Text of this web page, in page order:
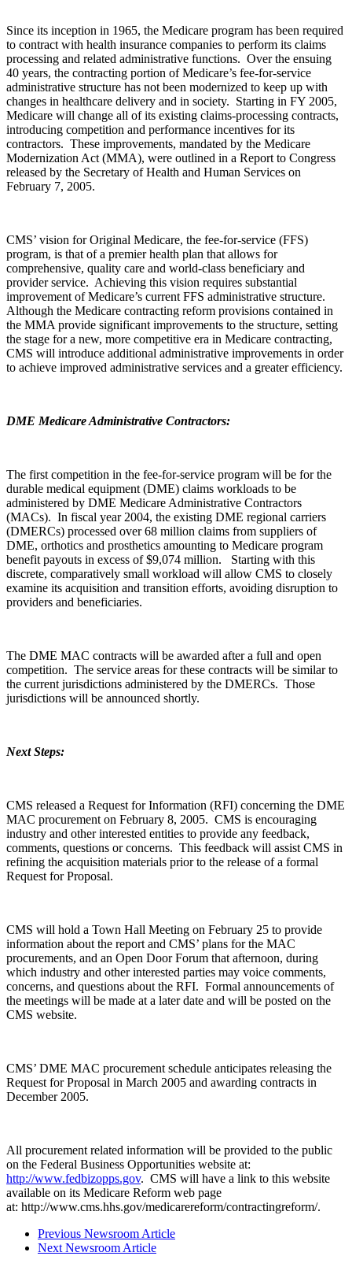
Since its inception in 1965, the Medicare program has been required
to contract with health insurance companies to perform its claims
processing and related administrative functions. Over the ensuing
40 years, the contracting portion of Medicare’s fee-for-service
administrative structure has not been modernized to keep up with
changes in healthcare delivery and in society. Starting in FY 2005,
Medicare will change all of its existing claims-processing contracts,
introducing competition and performance incentives for its
contractors. These improvements, mandated by the Medicare
Modernization Act (MMA), were outlined in a Report to Congress
released by the Secretary of Health and Human Services on
February 7, 2005.
CMS’ vision for Original Medicare, the fee-for-service (FFS)
program, is that of a premier health plan that allows for
comprehensive, quality care and world-class beneficiary and
provider service. Achieving this vision requires substantial
improvement of Medicare’s current FFS administrative structure.
Although the Medicare contracting reform provisions contained in
the MMA provide significant improvements to the structure, setting
the stage for a new, more competitive era in Medicare contracting,
CMS will introduce additional administrative improvements in order
to achieve improved administrative services and a greater efficiency.
DME Medicare Administrative Contractors:
The first competition in the fee-for-service program will be for the
durable medical equipment (DME) claims workloads to be
administered by DME Medicare Administrative Contractors
(MACs). In fiscal year 2004, the existing DME regional carriers
(DMERCs) processed over 68 million claims from suppliers of
DME, orthotics and prosthetics amounting to Medicare program
benefit payouts in excess of $9,074 million. Starting with this
discrete, comparatively small workload will allow CMS to closely
examine its acquisition and transition efforts, avoiding disruption to
providers and beneficiaries.
The DME MAC contracts will be awarded after a full and open
competition. The service areas for these contracts will be similar to
the current jurisdictions administered by the DMERCs. Those
jurisdictions will be announced shortly.
Next Steps:
CMS released a Request for Information (RFI) concerning the DME
MAC procurement on February 8, 2005. CMS is encouraging
industry and other interested entities to provide any feedback,
comments, questions or concerns. This feedback will assist CMS in
refining the acquisition materials prior to the release of a formal
Request for Proposal.
CMS will hold a Town Hall Meeting on February 25 to provide
information about the report and CMS’ plans for the MAC
procurements, and an Open Door Forum that afternoon, during
which industry and other interested parties may voice comments,
concerns, and questions about the RFI. Formal announcements of
the meetings will be made at a later date and will be posted on the
CMS website.
CMS’ DME MAC procurement schedule anticipates releasing the
Request for Proposal in March 2005 and awarding contracts in
December 2005.
All procurement related information will be provided to the public
on the Federal Business Opportunities website at:
http://www.fedbizopps.gov. CMS will have a link to this website
available on its Medicare Reform web page
at: http://www.cms.hhs.gov/medicarereform/contractingreform/.
Previous Newsroom Article
Next Newsroom Article